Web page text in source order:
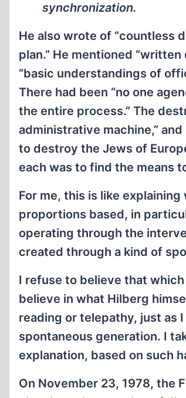
synchronization.
He also wrote of “countless
plan.” He mentioned
“basic understandings of
There had been “no one
the entire process.” The
administrative machine,”
to destroy the Jews of
each was to find the means
For me, this is like
proportions based, in
operating through the
created through a kind of
I refuse to believe that
believe in what Hilberg
reading or telepathy, just as
spontaneous generation. I
explanation, based on such
On November 23, 1978, the